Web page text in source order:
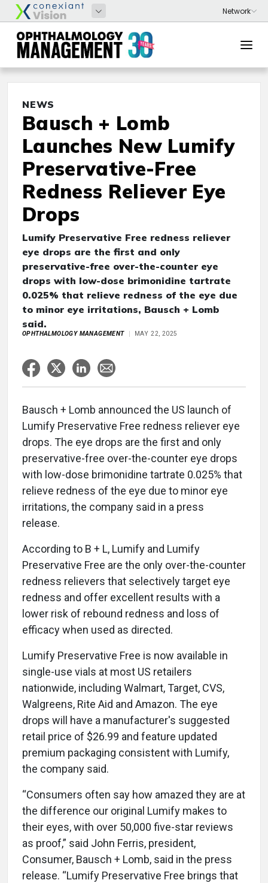
NEWS
Bausch + Lomb
Launches New Lumify
Preservative-Free
Redness Reliever Eye
Drops
Lumify Preservative Free redness reliever
eye drops are the first and only
preservative-free over-the-counter eye
drops with low-dose brimonidine tartrate
0.025% that relieve redness of the eye due
to minor eye irritations, Bausch + Lomb
said.
OPHTHALMOLOGY MANAGEMENT MAY 22, 2025
Bausch + Lomb announced the US launch of
Lumify Preservative Free redness reliever eye
drops. The eye drops are the first and only
preservative-free over-the-counter eye drops
with low-dose brimonidine tartrate 0.025% that
relieve redness of the eye due to minor eye
irritations, the company said in a press
release.
According to B + L, Lumify and Lumify
Preservative Free are the only over-the-counter
redness relievers that selectively target eye
redness and offer excellent results with a
lower risk of rebound redness and loss of
efficacy when used as directed.
Lumify Preservative Free is now available in
single-use vials at most US retailers
nationwide, including Walmart, Target, CVS,
Walgreens, Rite Aid and Amazon. The eye
drops will have a manufacturer's suggested
retail price of $26.99 and feature updated
premium packaging consistent with Lumify,
the company said.
“Consumers often say how amazed they are at
the difference our original Lumify makes to
their eyes, with over 50,000 five-star reviews
as proof,” said John Ferris, president,
Consumer, Bausch + Lomb, said in the press
release. “Lumify Preservative Free brings that